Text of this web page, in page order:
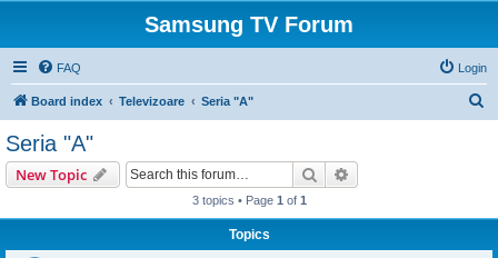
Samsung TV Forum
FAQ Login
Board index Televizoare Seria "A"
Seria "A"
New Topic Search
3 topics • Page 1 of 1
Topics